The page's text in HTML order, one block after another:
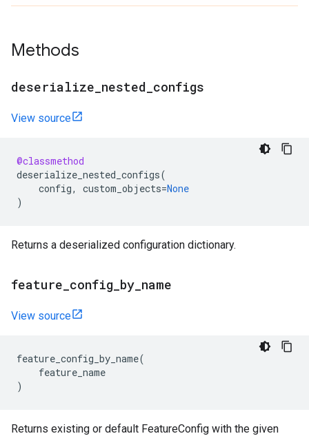
Methods
deserialize nested configs
View source
@classmethod
deserialize_nested_configs(
config, custom_objects=None
)
Returns a deserialized configuration dictionary.
feature config by name
View source
feature_config_by_name(
feature_name
)
Returns existing or default FeatureConfig with the given